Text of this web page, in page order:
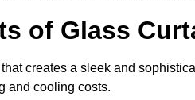
of Glass
that creates a sleek and
and cooling costs.